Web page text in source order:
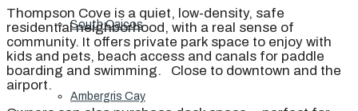
South Caicos
Ambergris Cay
Thompson Cove is a quiet, low-density, safe
residential neighborhood, with a real sense of
community. It offers private park space to enjoy with
kids and pets, beach access and canals for paddle
boarding and swimming. Close to downtown and the
airport.